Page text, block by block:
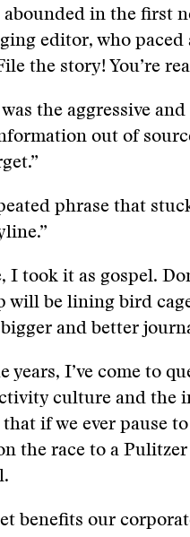
abounded in the first
editor, who
the story! You’re
the aggressive
out of
phrase that
I took it as gospel.
will be lining bird
and better
years, I’ve come to
culture and the
if we ever pause
the race to a
benefits our